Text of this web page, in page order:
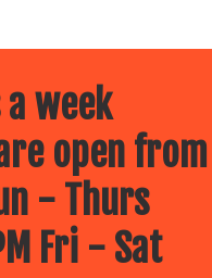
a week
open from
- Thurs
Fri - Sat